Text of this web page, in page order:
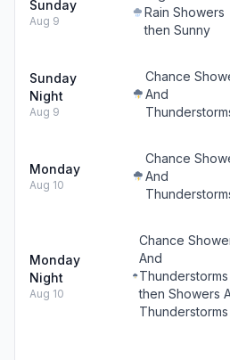
Sunday
Aug 9
Rain Showers
then Sunny
Sunday
Night
Aug 9
Chance
And
Monday
Aug 10
Chance
And
Monday
Night
Aug 10
Chance
And
Thunderstorms
then Showers
Thunderstorms